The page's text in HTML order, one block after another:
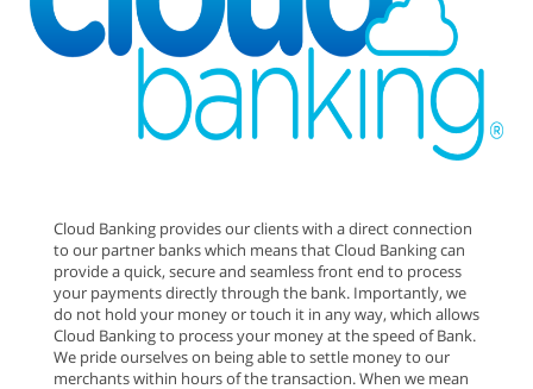
Cloud Banking provides our clients with a direct connection
to our partner banks which means that Cloud Banking can
provide a quick, secure and seamless front end to process
your payments directly through the bank. Importantly, we
do not hold your money or touch it in any way, which allows
Cloud Banking to process your money at the speed of Bank.
We pride ourselves on being able to settle money to our
merchants within hours of the transaction. When we mean